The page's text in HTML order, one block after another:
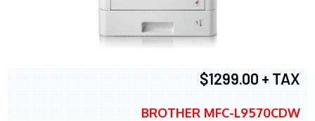
$1299.00 + TAX
BROTHER MFC-L9570CDW